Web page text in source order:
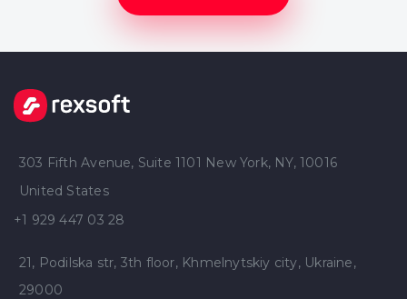
303 Fifth Avenue, Suite 1101 New York, NY, 10016
United States
+1 929 447 03 28
21, Podilska str, 3th floor, Khmelnytskiy city, Ukraine,
29000